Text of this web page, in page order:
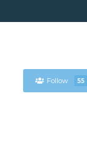
Follow 55